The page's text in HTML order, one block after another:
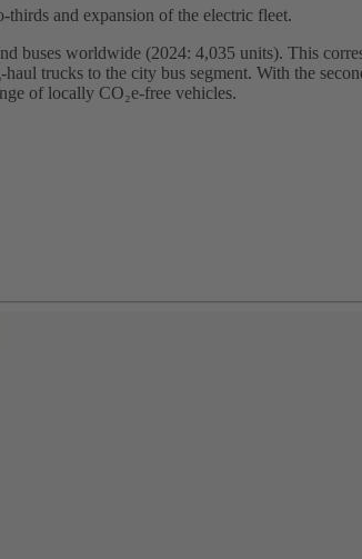
and expansion of the electric fleet.
buses worldwide (2024: 4,035 units). This
trucks to the city bus segment. With the
of locally CO₂e‑free vehicles.